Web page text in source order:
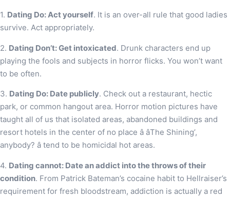
1. Dating Do: Act yourself. It is an over-all rule that good ladies
survive. Act appropriately.
2. Dating Don’t: Get intoxicated. Drunk characters end up
playing the fools and subjects in horror flicks. You won’t want
to be often.
3. Dating Do: Date publicly. Check out a restaurant, hectic
park, or common hangout area. Horror motion pictures have
taught all of us that isolated areas, abandoned buildings and
resort hotels in the center of no place â âThe Shining’,
anybody? â tend to be homicidal hot areas.
4. Dating cannot: Date an addict into the throws of their
condition. From Patrick Bateman’s cocaine habit to Hellraiser’s
requirement for fresh bloodstream, addiction is actually a red